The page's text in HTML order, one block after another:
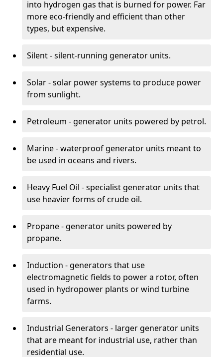
into hydrogen gas that is burned for power. Far
more eco-friendly and efficient than other
types, but expensive.
Silent - silent-running generator units.
Solar - solar power systems to produce power
from sunlight.
Petroleum - generator units powered by petrol.
Marine - waterproof generator units meant to
be used in oceans and rivers.
Heavy Fuel Oil - specialist generator units that
use heavier forms of crude oil.
Propane - generator units powered by
propane.
Induction - generators that use
electromagnetic fields to power a rotor, often
used in hydropower plants or wind turbine
farms.
Industrial Generators - larger generator units
that are meant for industrial use, rather than
residential use.